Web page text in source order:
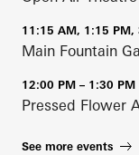
11:15 AM, 1:15 PM,
Main Fountain
12:00 PM – 1:30 PM
Pressed Flower
See more events